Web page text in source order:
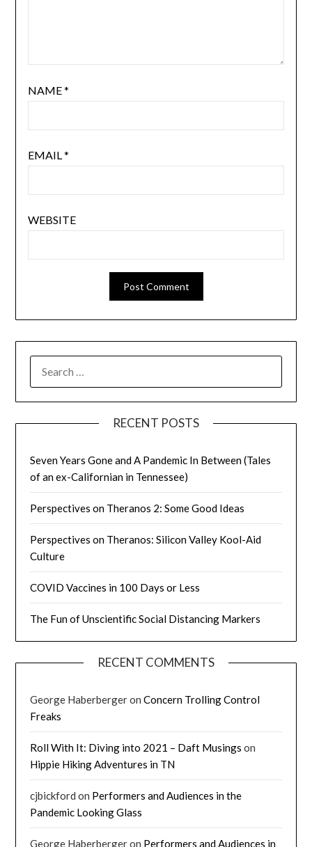
NAME*
EMAIL*
WEBSITE
FOR:
RECENT POSTS
Seven Years Gone and A Pandemic In Between (Tales
of an ex-Californian in Tennessee)
Perspectives on Theranos 2: Some Good Ideas
Perspectives on Theranos: Silicon Valley Kool-Aid
Culture
COVID Vaccines in 100 Days or Less
The Fun of Unscientific Social Distancing Markers
RECENT COMMENTS
George HaberbergeronConcern Trolling Control
Freaks
Roll With It: Diving into 2021 – Daft Musings on
Hippie Hiking Adventures in TN
cjbickford on Performers and Audiences in the
Pandemic Looking Glass
George Haberbergeron Performers and Audiences in